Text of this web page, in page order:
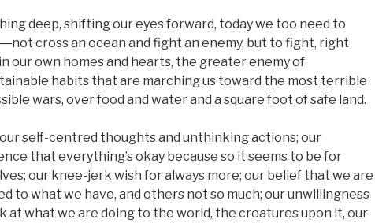
deep, shifting our eyes forward, today we too need to
cross an ocean and fight an enemy, but to fight, right
our own homes and hearts, the greater enemy of
habits that are marching us toward the most terrible
wars, over food and water and a square foot of safe land.
self-centred thoughts and unthinking actions; our
that everything’s okay because so it seems to be for
our knee-jerk wish for always more; our belief that we are
to what we have, and others not so much; our unwillingness
at what we are doing to the world, the creatures upon it, our